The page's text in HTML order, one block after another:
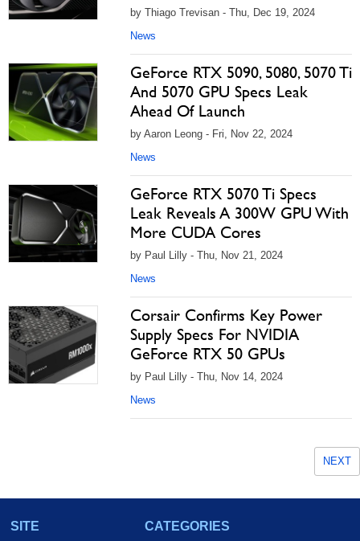
by Thiago Trevisan - Thu, Dec 19, 2024
News
GeForce RTX 5090, 5080, 5070 Ti
And 5070 GPU Specs Leak
Ahead Of Launch
by Aaron Leong - Fri, Nov 22, 2024
News
GeForce RTX 5070 Ti Specs
Leak Reveals A 300W GPU With
More CUDA Cores
by Paul Lilly - Thu, Nov 21, 2024
News
Corsair Confirms Key Power
Supply Specs For NVIDIA
GeForce RTX 50 GPUs
by Paul Lilly - Thu, Nov 14, 2024
News
NEXT
SITE
CATEGORIES